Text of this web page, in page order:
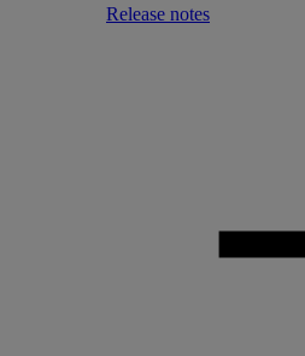
Release notes